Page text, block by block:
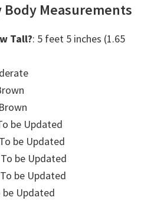
Body Measurements
Tall?: 5 feet 5 inches (1.65
be Updated
be Updated
be Updated
be Updated
be Updated